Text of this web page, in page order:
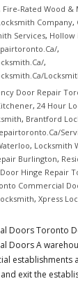
Fire-Rated Wood &
Company,
Services, Hollow
,
,
Door Repair
, 24 Hour
, Brantford
, Locksmith
Burlington,
Hinge Repair
Commercial
, Xpress
Doors Toronto
Doors A
exit the